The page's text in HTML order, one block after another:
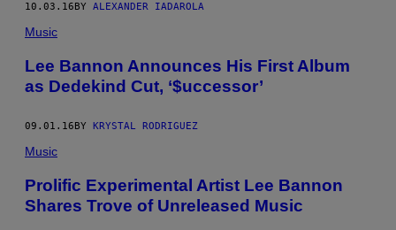
10.03.16 BY ALEXANDER IADAROLA
Music
Lee Bannon Announces His First Album
as Dedekind Cut, ‘$uccessor’
09.01.16BY KRYSTAL RODRIGUEZ
Music
Prolific Experimental Artist Lee Bannon
Shares Trove of Unreleased Music